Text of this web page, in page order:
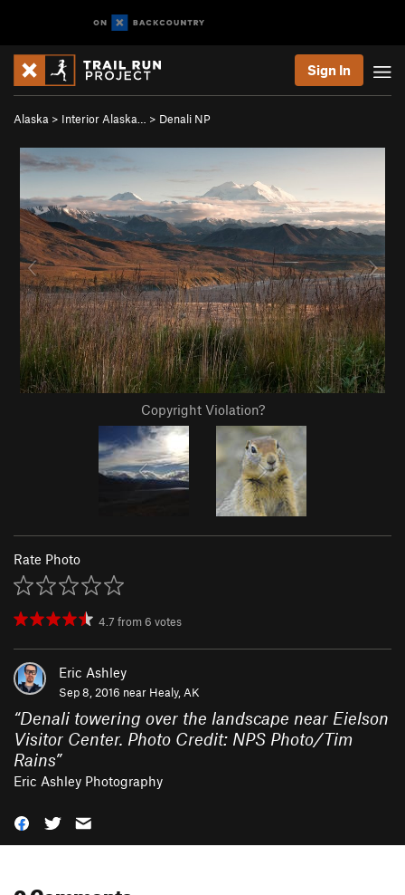
Sign In
Alaska > Interior Alaska… > Denali NP
Copyright Violation?
Rate Photo
4.7 from 6 votes
Eric Ashley
Sep 8, 2016 near Healy, AK
“Denali towering over the landscape near Eielson
Visitor Center. Photo Credit: NPS Photo/Tim
Rains”
Eric Ashley Photography